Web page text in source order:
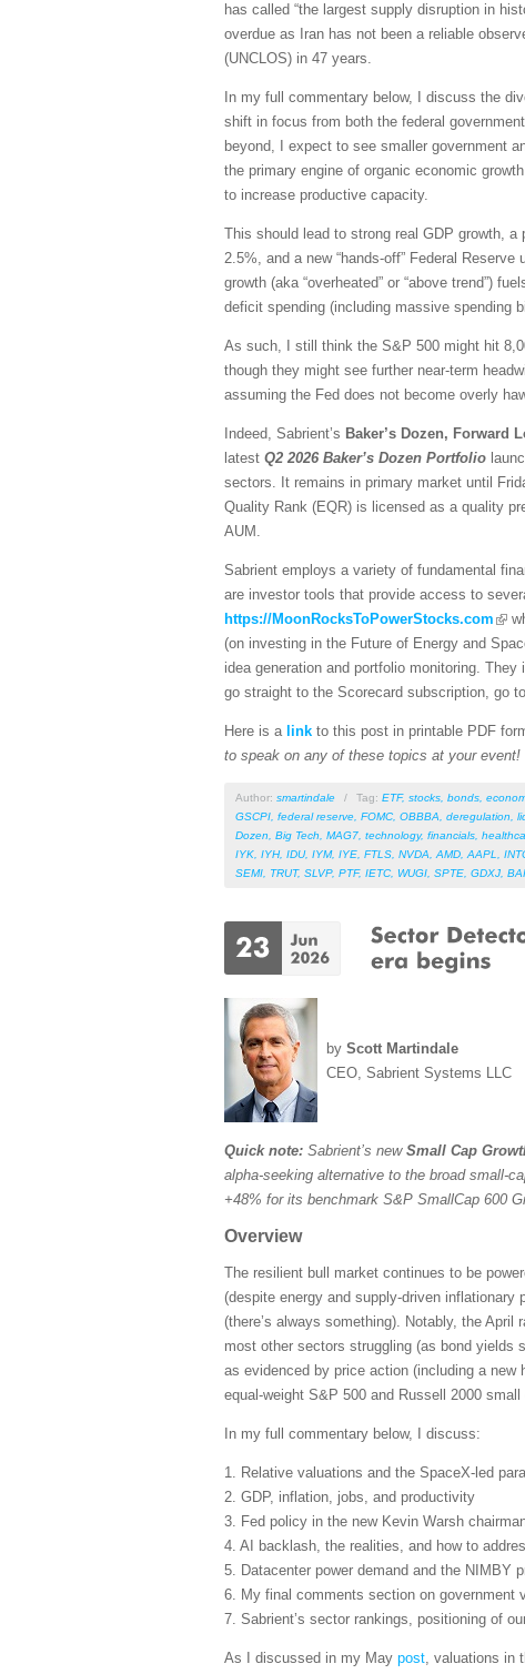
has called “the largest supply disruption in
overdue as Iran has not been a reliable
(UNCLOS) in 47 years.
In my full commentary below, I discuss the
shift in focus from both the federal
beyond, I expect to see smaller government
the primary engine of organic economic
to increase productive capacity.
This should lead to strong real GDP growth,
2.5%, and a new “hands-off” Federal
growth (aka “overheated” or “above trend”)
deficit spending (including massive spending
As such, I still think the S&P 500 might hit
though they might see further near-term
assuming the Fed does not become overly
Indeed, Sabrient’s Baker’s Dozen, Forward
latest Q2 2026 Baker’s Dozen Portfolio
sectors. It remains in primary market until
Quality Rank (EQR) is licensed as a quality
AUM.
Sabrient employs a variety of fundamental
are investor tools that provide access to
https://MoonRocksToPowerStocks.com
(on investing in the Future of Energy and
idea generation and portfolio monitoring.
go straight to the Scorecard subscription, go
Here is a link to this post in printable PDF
to speak on any of these topics at your event!
Author: smartindale / Tag: ETF, stocks bonds
GSCPI federal reserve FOMC OBBBA deregulation
Dozen
Big Tech MAG7 technology, financials
IYK IYH, IDU, IYM, IYE FTLS NVDA AMD AAPL
SEMI
TRUT, SLVP, PTF, IETC WUGI SPTE GDXJ BAI
by Scott Martindale
CEO, Sabrient Systems LLC
Quick note: Sabrient’s new Small Cap
alpha-seeking alternative to the broad small-
+48% for its benchmark S&P SmallCap 600
Overview
The resilient bull market continues to be
(despite energy and supply-driven
(there’s always something). Notably, the
most other sectors struggling (as bond yields
as evidenced by price action (including a
equal-weight S&P 500 and Russell 2000
In my full commentary below, I discuss:
1. Relative valuations and the SpaceX-led
2. GDP, inflation, jobs, and productivity
3. Fed policy in the new Kevin Warsh
4. AI backlash, the realities, and how to
5. Datacenter power demand and the NIMBY
6. My final comments section on government
7. Sabrient’s sector rankings, positioning of
As I discussed in my May post, valuations in